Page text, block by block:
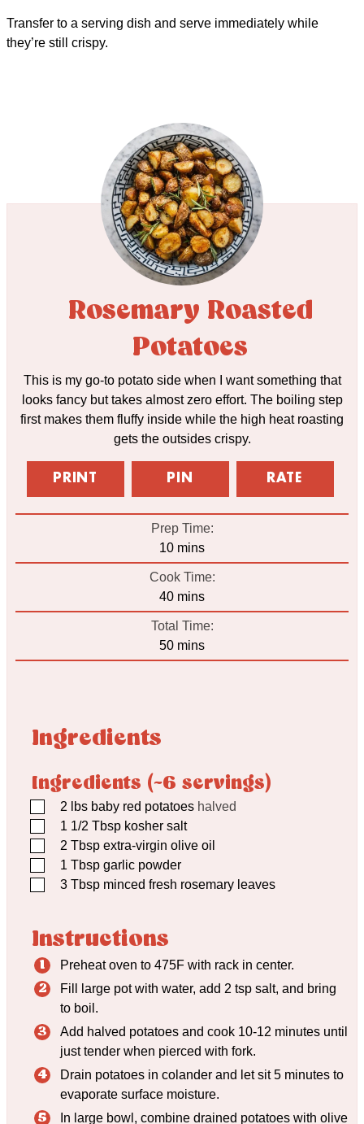
Transfer to a serving dish and serve immediately while
they’re still crispy.
Rosemary Roasted
Potatoes
This is my go-to potato side when I want something that
looks fancy but takes almost zero effort. The boiling step
first makes them fluffy inside while the high heat roasting
gets the outsides crispy.
PRINT PIN RATE
Prep Time:
10minutes
mins
Cook Time:
40minutes
mins
Total Time:
50minutes
mins
Ingredients
Ingredients (~6 servings)
▢2 lbs baby red potatoes halved
▢1 1/2 Tbsp kosher salt
▢2 Tbsp extra-virgin olive oil
▢1 Tbsp garlic powder
▢3 Tbsp minced fresh rosemary leaves
Instructions
Preheat oven to 475F with rack in center.
Fill large pot with water, add 2 tsp salt, and bring
to boil.
Add halved potatoes and cook 10-12 minutes until
just tender when pierced with fork.
Drain potatoes in colander and let sit 5 minutes to
evaporate surface moisture.
In large bowl, combine drained potatoes with olive